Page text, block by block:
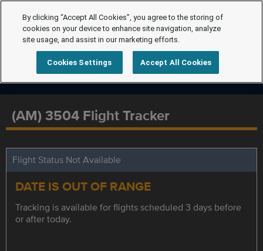
(AM) 3504 Flight Tracker
Flight Status Not Available
DATE IS OUT OF RANGE
Tracking is available for flights scheduled 3 days before
or after today.
By clicking “Accept All Cookies”, you agree to the storing of
cookies on your device to enhance site navigation, analyze
site usage, and assist in our marketing efforts.
Cookies Settings Accept All Cookies